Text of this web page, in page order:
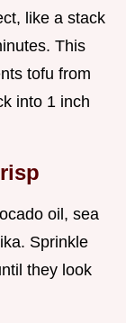
like a stack
This
tofu from
into 1 inch
oil, sea
Sprinkle
they look